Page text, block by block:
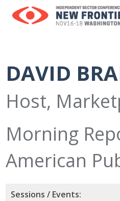
DAVID
Host,
Morning
American
Sessions / Events: